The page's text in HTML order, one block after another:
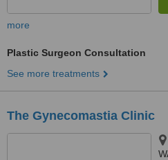
more
Plastic Surgeon Consultation
See more treatments
The Gynecomastia Clinic